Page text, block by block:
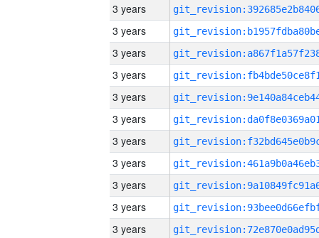
3 years
3 years
3 years
3 years
3 years
3 years
3 years
3 years
3 years
3 years
3 years